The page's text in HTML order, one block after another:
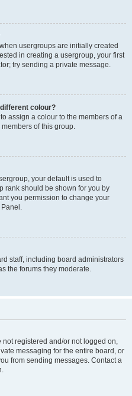
usergroups are initially created
in creating a usergroup, your first
try sending a private message.
colour?
assign a colour to the members of a
of this group.
your default is used to
rank should be shown for you by
you permission to change your
staff, including board administrators
the forums they moderate.
registered and/or not logged on,
messaging for the entire board, or
from sending messages. Contact a